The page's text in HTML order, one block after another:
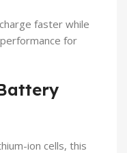
faster while
for
ion cells, this